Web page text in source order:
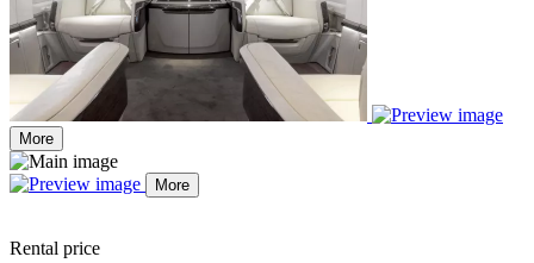
More
More
Rental price